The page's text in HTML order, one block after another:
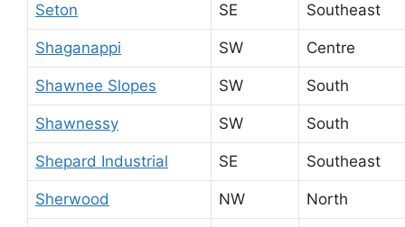
Seton SE Southeast
Shaganappi SW Centre
Shawnee Slopes SW South
Shawnessy SW South
Shepard Industrial SE Southeast
Sherwood NW North